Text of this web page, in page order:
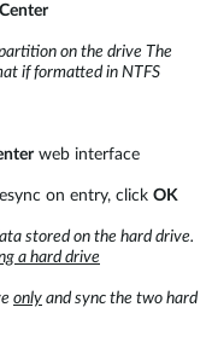
on the drive The
if formatted in NTFS
web interface
on entry, click OK
stored on the hard drive.
a hard drive
only and sync the two hard